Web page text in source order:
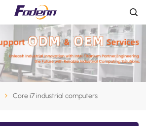
Core i7 industrial computers